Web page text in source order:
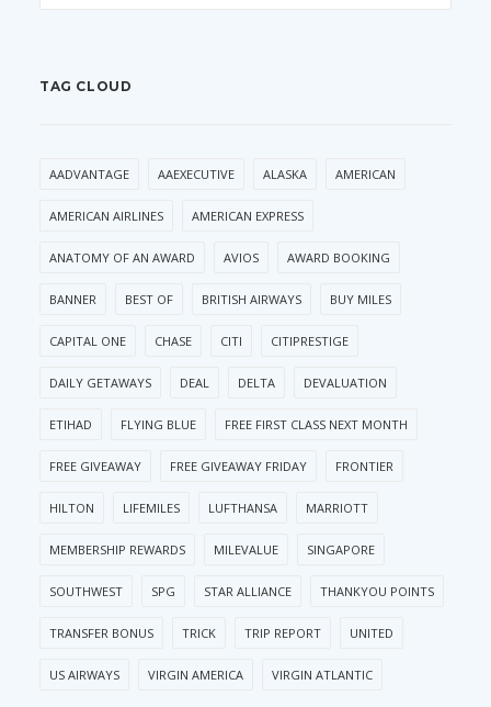
TAG CLOUD
AADVANTAGE AAEXECUTIVE ALASKA AMERICAN
AMERICAN AIRLINES AMERICAN EXPRESS
ANATOMY OF AN AWARD AVIOS AWARD BOOKING
BANNER BEST OF BRITISH AIRWAYS BUY MILES
CAPITAL ONE CHASE CITI CITIPRESTIGE
DAILY GETAWAYS DEAL DELTA DEVALUATION
ETIHAD FLYING BLUE FREE FIRST CLASS NEXT MONTH
FREE GIVEAWAY FREE GIVEAWAY FRIDAY FRONTIER
HILTON LIFEMILES LUFTHANSA MARRIOTT
MEMBERSHIP REWARDS MILEVALUE SINGAPORE
SOUTHWEST SPG STAR ALLIANCE THANKYOU POINTS
TRANSFER BONUS TRICK TRIP REPORT UNITED
US AIRWAYS VIRGIN AMERICA VIRGIN ATLANTIC